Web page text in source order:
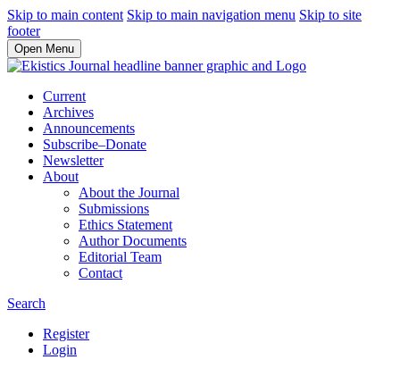
Skip to main content Skip to main navigation menu Skip to site
footer
Open Menu
Current
Archives
Announcements
Subscribe–Donate
Newsletter
About
About the Journal
Submissions
Ethics Statement
Author Documents
Editorial Team
Contact
Search
Register
Login